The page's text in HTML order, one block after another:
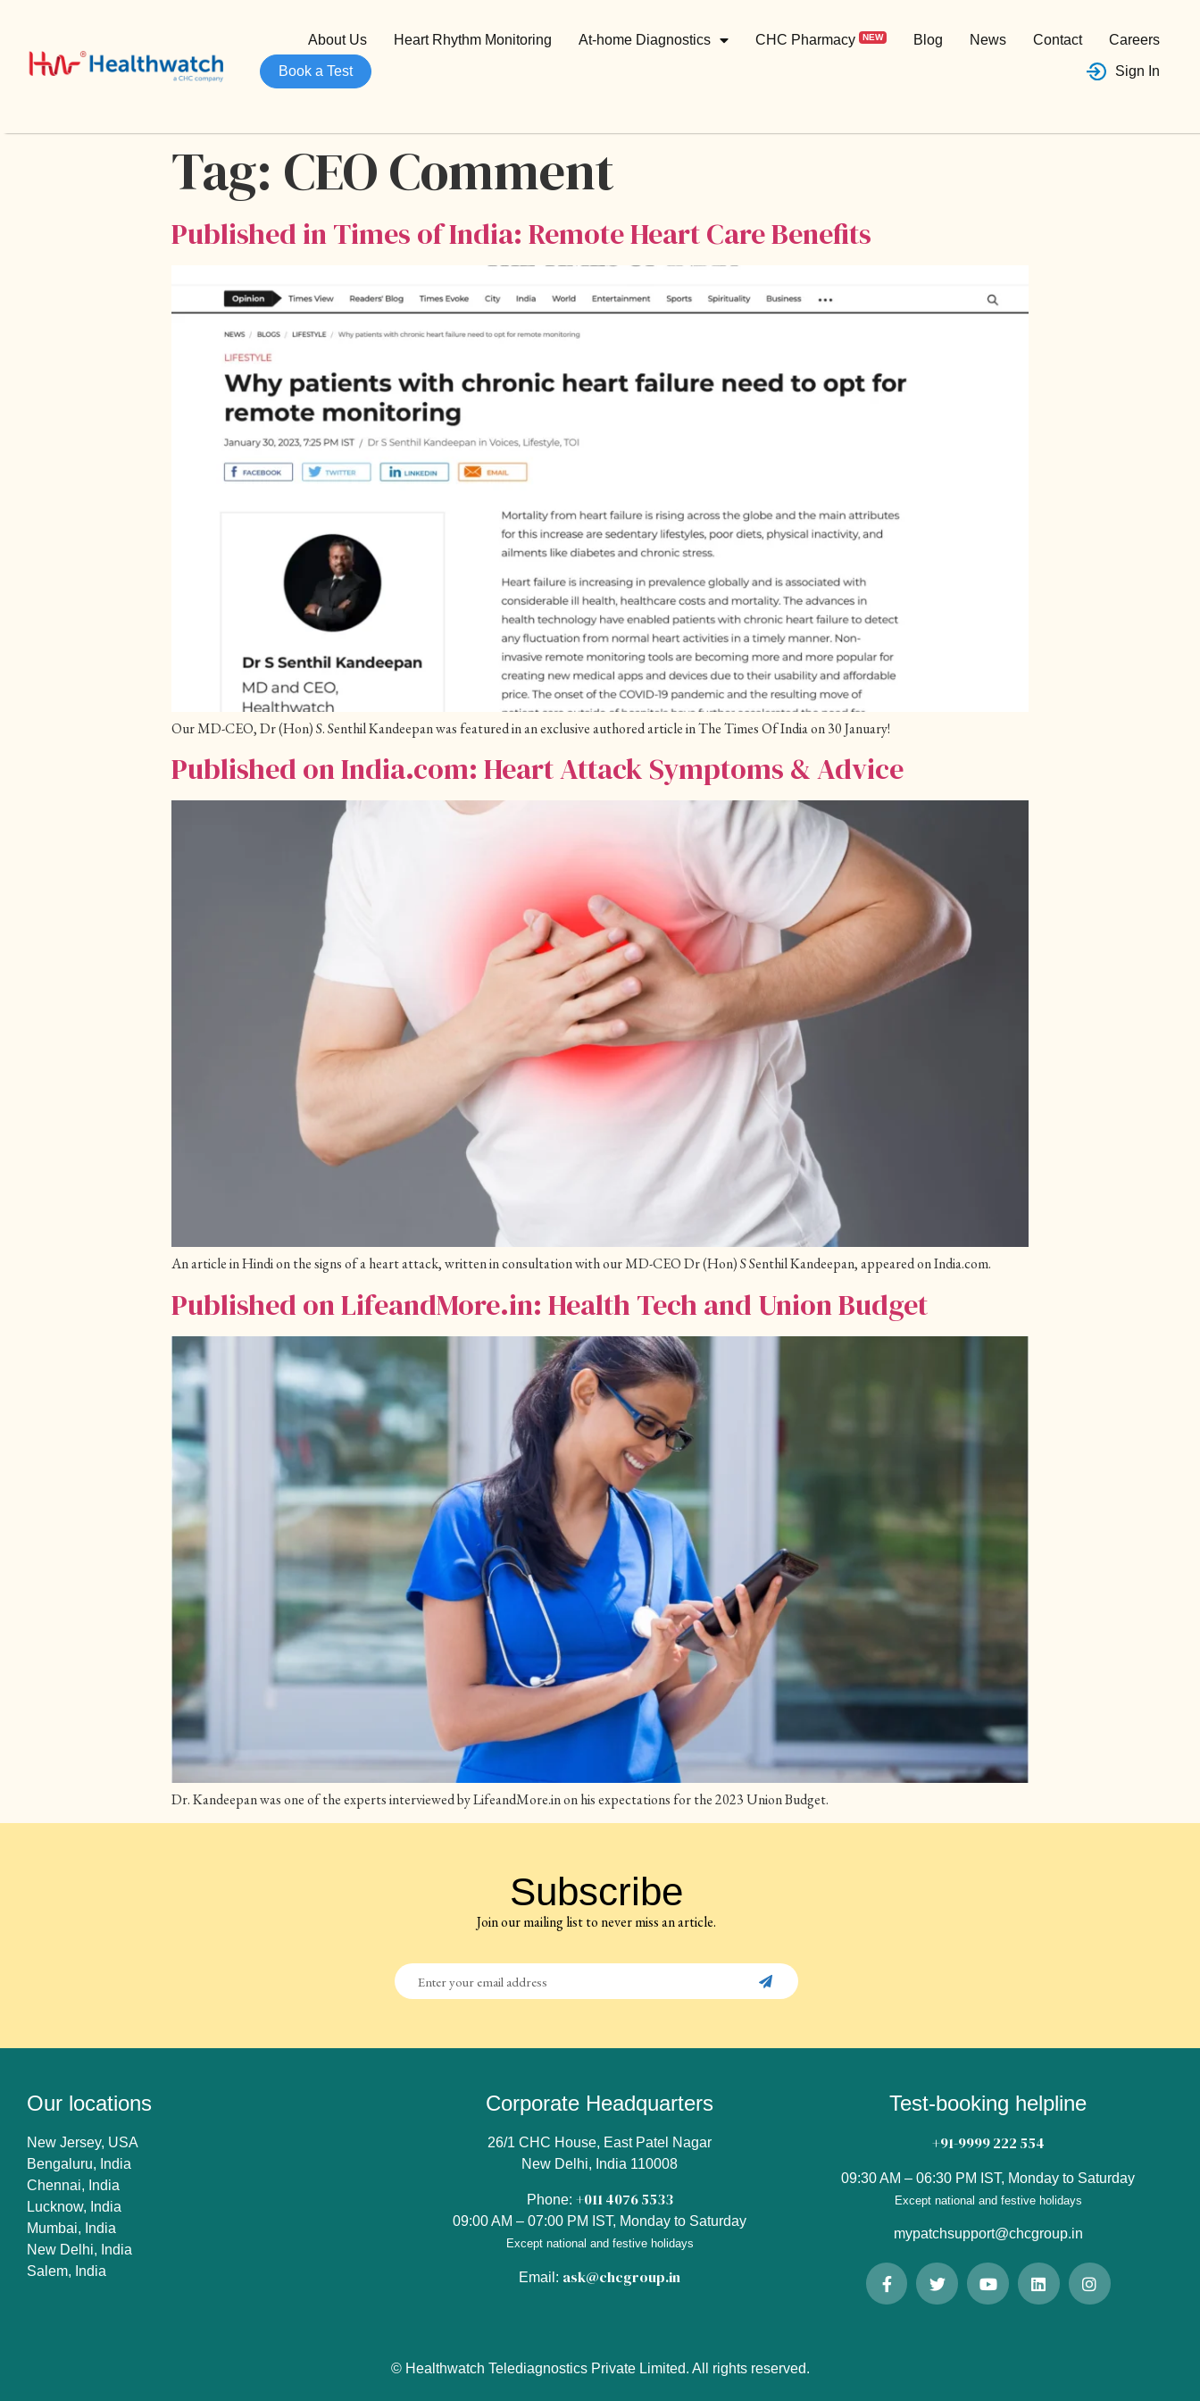
About Us Heart Rhythm Monitoring At-home Diagnostics CHC Pharmacy NEW Blog News Contact Careers
Book a Test Sign In
Tag: CEO Comment
Published in Times of India: Remote Heart Care Benefits
Our MD-CEO, Dr (Hon) S. Senthil Kandeepan was featured in an exclusive authored article in The Times Of India on 30 January!
Published on India.com: Heart Attack Symptoms & Advice
An article in Hindi on the signs of a heart attack, written in consultation with our MD-CEO Dr (Hon) S Senthil Kandeepan, appeared on India.com.
Published on LifeandMore.in: Health Tech and Union Budget
Dr. Kandeepan was one of the experts interviewed by LifeandMore.in on his expectations for the 2023 Union Budget.
Subscribe
Join our mailing list to never miss an article.
Our locations
New Jersey, USA
Bengaluru, India
Chennai, India
Lucknow, India
Mumbai, India
New Delhi, India
Salem, India
Corporate Headquarters
26/1 CHC House, East Patel Nagar
New Delhi, India 110008
Phone: +011 4076 5533
09:00 AM – 07:00 PM IST, Monday to Saturday
Except national and festive holidays
Email: ask@chcgroup.in
Test-booking helpline
+91-9999 222 554
09:30 AM – 06:30 PM IST, Monday to Saturday
Except national and festive holidays
mypatchsupport@chcgroup.in
© Healthwatch Telediagnostics Private Limited. All rights reserved.